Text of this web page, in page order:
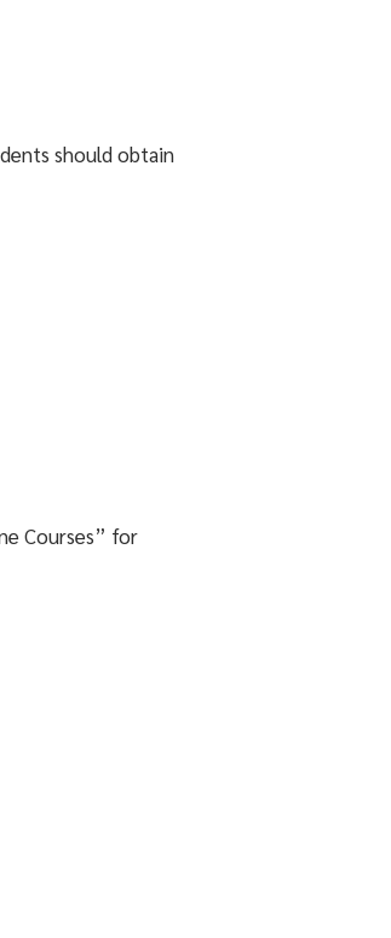
should obtain
Courses” for